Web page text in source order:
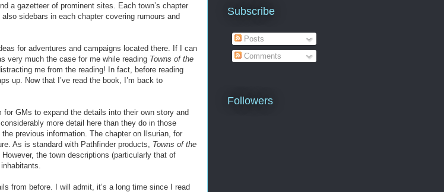
a gazetteer of prominent sites. Each town’s chapter
sidebars in each chapter covering rumours and
for adventures and campaigns located there. If I can
very much the case for me while reading Towns of the
me from the reading! In fact, before reading
up. Now that I’ve read the book, I’m back to
GMs to expand the details into their own story and
more detail here than they do in those
previous information. The chapter on Ilsurian, for
As is standard with Pathfinder products, Towns of the
the town descriptions (particularly that of
from before . I will admit, it’s a long time since I read
Subscribe
Posts
Comments
Followers